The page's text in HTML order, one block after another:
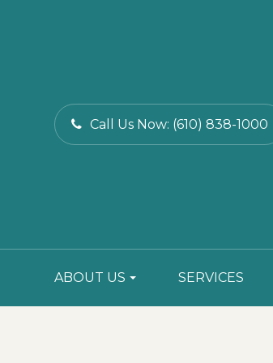
Call Us Now: (610) 838-1000
ABOUT US SERVICES